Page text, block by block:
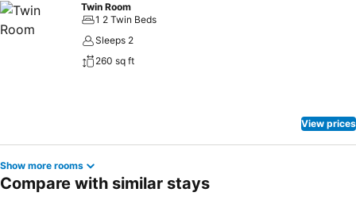
Twin Room
1 2 Twin Beds
Sleeps 2
260 sq ft
View prices
Show more rooms
Compare with similar stays